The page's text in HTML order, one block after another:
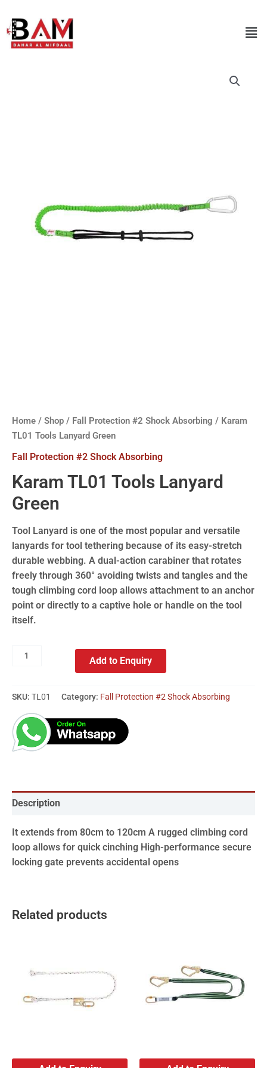
Home / Shop / Fall Protection #2 Shock Absorbing / Karam
TL01 Tools Lanyard Green
Fall Protection #2 Shock Absorbing
Karam TL01 Tools Lanyard
Green
Tool Lanyard is one of the most popular and versatile
lanyards for tool tethering because of its easy-stretch
durable webbing. A dual-action carabiner that rotates
freely through 360° avoiding twists and tangles and the
tough climbing cord loop allows attachment to an anchor
point or directly to a captive hole or handle on the tool
itself.
Add to Enquiry
SKU: TL01 Category: Fall Protection #2 Shock Absorbing
Description
It extends from 80cm to 120cm A rugged climbing cord
loop allows for quick cinching High-performance secure
locking gate prevents accidental opens
Related products